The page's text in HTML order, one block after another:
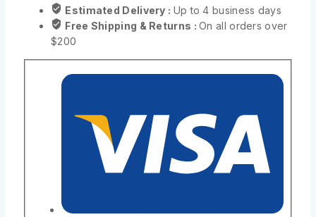
Estimated Delivery : Up to 4 business days
Free Shipping & Returns :On all orders over
$200